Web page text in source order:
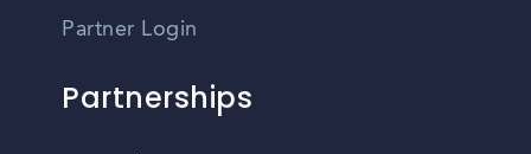
Partner Login
Partnerships